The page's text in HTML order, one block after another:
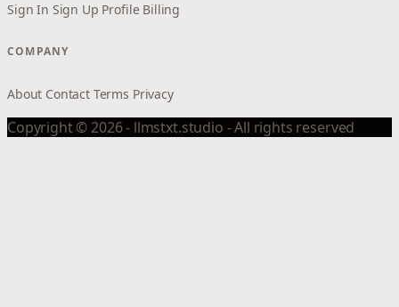
Sign In Sign Up Profile Billing
COMPANY
About Contact Terms Privacy
Copyright © 2026 - llmstxt.studio - All rights reserved